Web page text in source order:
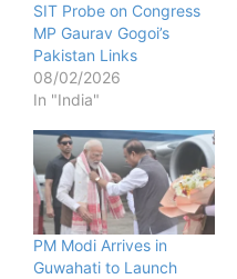
SIT Probe on Congress
MP Gaurav Gogoi’s
Pakistan Links
08/02/2026
In "India"
PM Modi Arrives in
Guwahati to Launch